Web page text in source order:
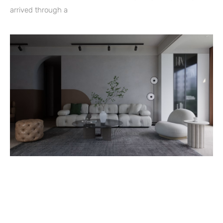
arrived through a